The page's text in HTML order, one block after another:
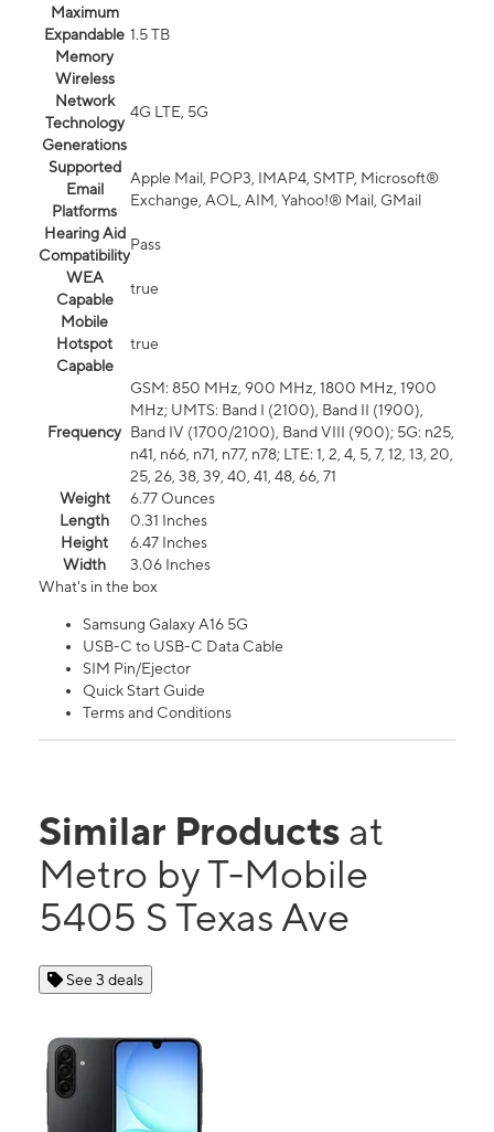
Maximum
Expandable
Memory
1.5 TB
Wireless
Network
Technology
Generations
4G LTE, 5G
Supported
Email
Platforms
Apple Mail, POP3, IMAP4, SMTP, Microsoft®
Exchange, AOL, AIM, Yahoo!® Mail, GMail
Hearing Aid
Compatibility
Pass
WEA
Capable
true
Mobile
Hotspot
Capable
true
Frequency
GSM: 850 MHz, 900 MHz, 1800 MHz, 1900
MHz; UMTS: Band I (2100), Band II (1900),
Band IV (1700/2100), Band VIII (900); 5G: n25,
n41, n66, n71, n77, n78; LTE: 1, 2, 4, 5, 7, 12, 13, 20,
25, 26, 38, 39, 40, 41, 48, 66, 71
Weight
6.77 Ounces
Length
0.31 Inches
Height
6.47 Inches
Width
3.06 Inches
What's in the box
Samsung Galaxy A16 5G
USB-C to USB-C Data Cable
SIM Pin/Ejector
Quick Start Guide
Terms and Conditions
Similar Products at
Metro by T-Mobile
5405 S Texas Ave
See 3 deals